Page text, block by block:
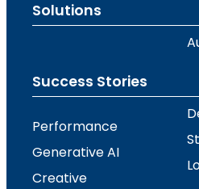
Solutions
Success Stories
Performance
Generative AI
Creative